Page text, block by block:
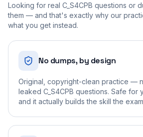
Looking for real C_S4CPB questions or
them — and that's exactly why our
what you get instead.
No dumps, by design
Original, copyright-clean practice —
leaked C_S4CPB questions. Safe for
and it actually builds the skill the